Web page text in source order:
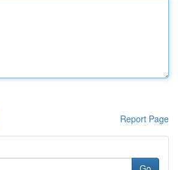
Report Page